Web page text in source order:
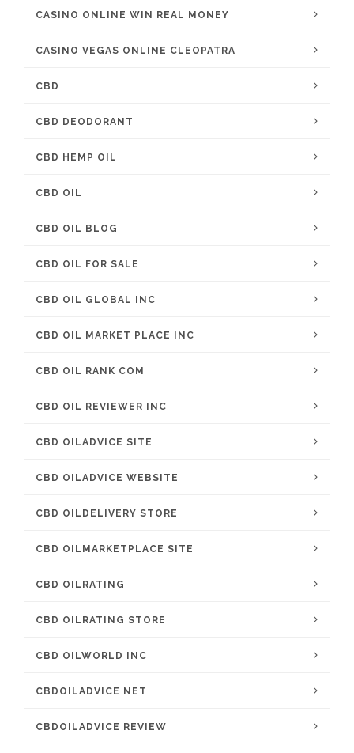
CASINO ONLINE WIN REAL MONEY
CASINO VEGAS ONLINE CLEOPATRA
CBD
CBD DEODORANT
CBD HEMP OIL
CBD OIL
CBD OIL BLOG
CBD OIL FOR SALE
CBD OIL GLOBAL INC
CBD OIL MARKET PLACE INC
CBD OIL RANK COM
CBD OIL REVIEWER INC
CBD OILADVICE SITE
CBD OILADVICE WEBSITE
CBD OILDELIVERY STORE
CBD OILMARKETPLACE SITE
CBD OILRATING
CBD OILRATING STORE
CBD OILWORLD INC
CBDOILADVICE NET
CBDOILADVICE REVIEW